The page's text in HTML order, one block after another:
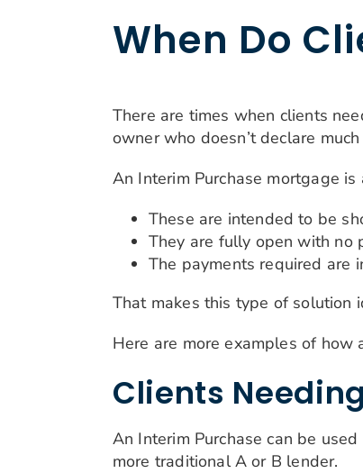
When Do
There are times when clients
owner who doesn’t declare
An Interim Purchase mortgage
These are intended to be
They are fully open with no
The payments required are
That makes this type of solution
Here are more examples of how
Clients
An Interim Purchase can be
more traditional A or B lender.